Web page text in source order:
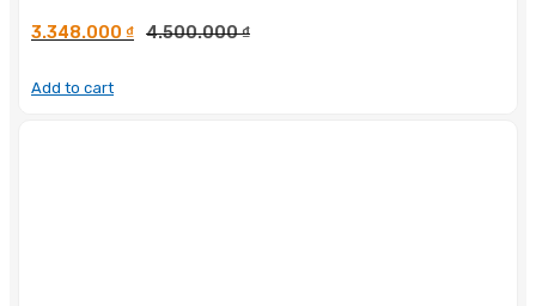
4.500.000₫
3.348.000 ₫
Add to cart